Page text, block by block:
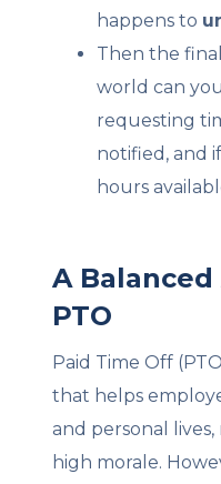
happens to
Then the
world can you
requesting
notified, and
hours
A
PTO
Paid Time Off
that helps
and personal
high morale.